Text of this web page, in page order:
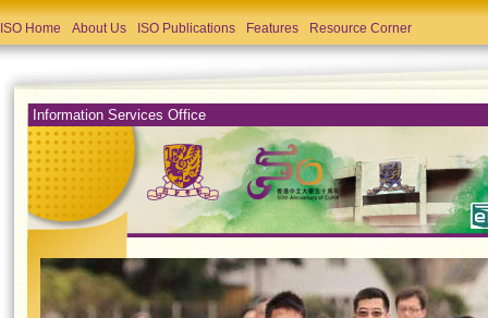
ISO Home About Us ISO Publications Features Resource Corner
Information Services Office